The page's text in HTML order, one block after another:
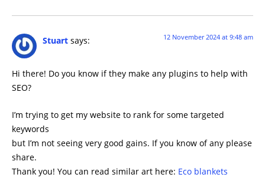
Stuart says: 12 November 2024 at 9:48 am
Hi there! Do you know if they make any plugins to help with
SEO?
I’m trying to get my website to rank for some targeted
keywords
but I’m not seeing very good gains. If you know of any please
share.
Thank you! You can read similar art here: Eco blankets